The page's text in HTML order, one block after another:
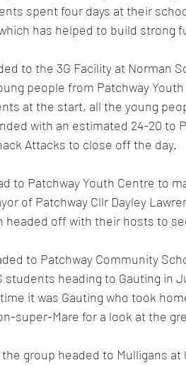
spent four days at their
has helped to build strong
to the 3G Facility at Norman
people from Patchway
at the start, all the young
with an estimated 24-20 to
Attacks to close off the day.
to Patchway Youth Centre to
of Patchway Cllr Dayley
headed off with their hosts to
to Patchway Community
heading to Gauting in
it was Gauting who took
super-Mare for a look at the
group headed to Mulligans at